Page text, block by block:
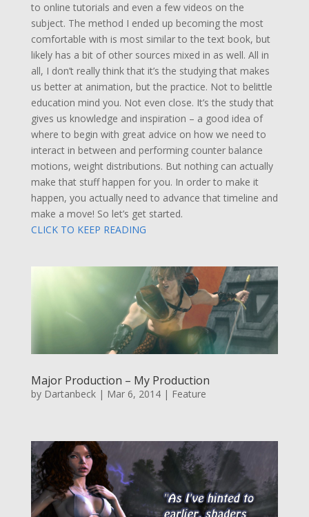
to online tutorials and even a few videos on the
subject. The method I ended up becoming the most
comfortable with is most similar to the text book, but
likely has a bit of other sources mixed in as well. All in
all, I don’t really think that it’s the studying that makes
us better at animation, but the practice. Not to belittle
education mind you. Not even close. It’s the study that
gives us knowledge and inspiration – a good idea of
where to begin with great advice on how we need to
interact in between and performing counter balance
motions, weight distributions. But nothing can actually
make that stuff happen for you. In order to make it
happen, you actually need to advance that timeline and
make a move! So let’s get started.
CLICK TO KEEP READING
Major Production – My Production
by Dartanbeck| Mar 6, 2014| Feature